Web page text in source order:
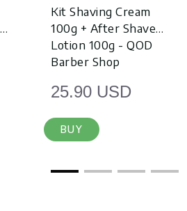
Kit Shaving Cream
100g + After Shave
Lotion 100g - QOD
Barber Shop
25.90 USD
BUY